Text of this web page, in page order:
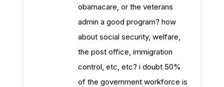
obamacare, or the veterans
admin a good program? how
about social security, welfare,
the post office, immigration
control, etc, etc? i doubt 50%
of the government workforce is